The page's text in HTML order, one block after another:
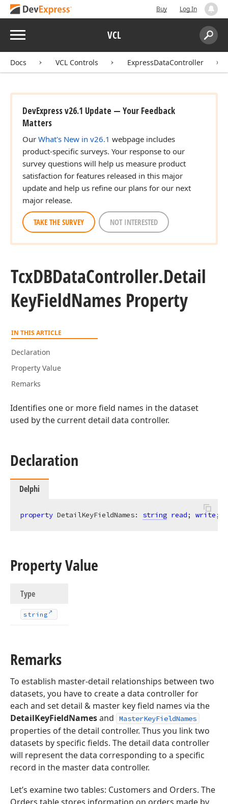
Buy Log In
Menu VCL
Search:
Docs VCL Controls ExpressDataController
DevExpress v26.1 Update — Your Feedback
Matters
Our What's New in v26.1 webpage includes
product-specific surveys. Your response to our
survey questions will help us measure product
satisfaction for features released in this major
update and help us refine our plans for our next
major release.
TAKE THE SURVEY NOT INTERESTED
TcxDBDataController.Detail
KeyFieldNames Property
IN THIS ARTICLE
Declaration
Property Value
Remarks
Identifies one or more field names in the dataset
used by the current detail data controller.
Declaration
Delphi
property DetailKeyFieldNames: string read; write;
Property Value
Type
string
Remarks
To establish master-detail relationships between two
datasets, you have to create a data controller for
each and set detail & master key field names via the
DetailKeyFieldNamesand MasterKeyFieldNames
properties of the detail controller. Thus you link two
datasets by specific fields. The detail data controller
will represent the data corresponding to a specific
record in the master data controller.
Let’s examine two tables: Customers and Orders. The